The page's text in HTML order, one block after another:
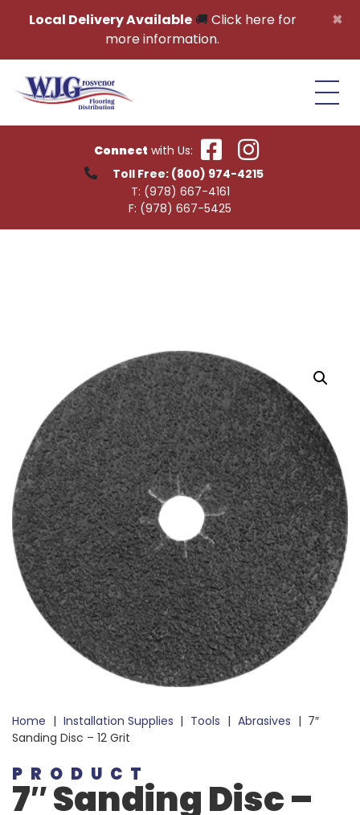
×
Local Delivery Available🚚 Click here for
more information.
Connect with Us:
Toll Free: (800) 974-4215
T: (978) 667-4161
F: (978) 667-5425
Home | Installation Supplies | Tools | Abrasives | 7″
Sanding Disc – 12 Grit
PRODUCT
7″ Sanding Disc –